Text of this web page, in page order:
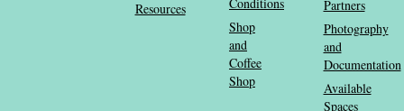
Resources
Shop
and
Coffee
Shop
Partners
Photography
and
Documentation
Available
Spaces